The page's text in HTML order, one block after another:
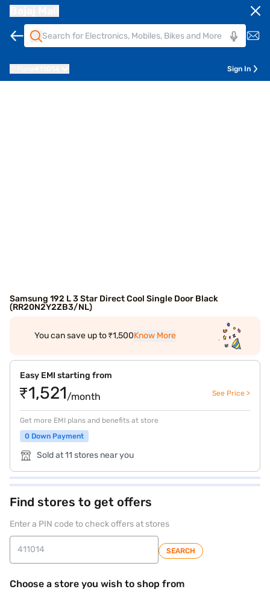
Sign In
Samsung 192 L 3 Star Direct Cool Single Door Black
(RR20N2Y2ZB3/NL)
You can save up to ₹1,500Know More
Easy EMI starting from
₹1,521/month See Price >
Get more EMI plans and benefits at store
0 Down Payment
Sold at 11 stores near you
Find stores to get offers
Enter a PIN code to check offers at stores
SEARCH
Choose a store you wish to shop from